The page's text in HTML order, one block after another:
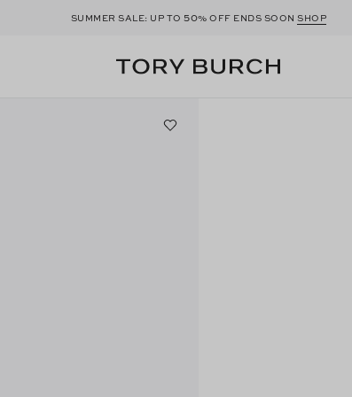
SUMMER SALE: UP TO50% OFF ENDS SOONSHOP